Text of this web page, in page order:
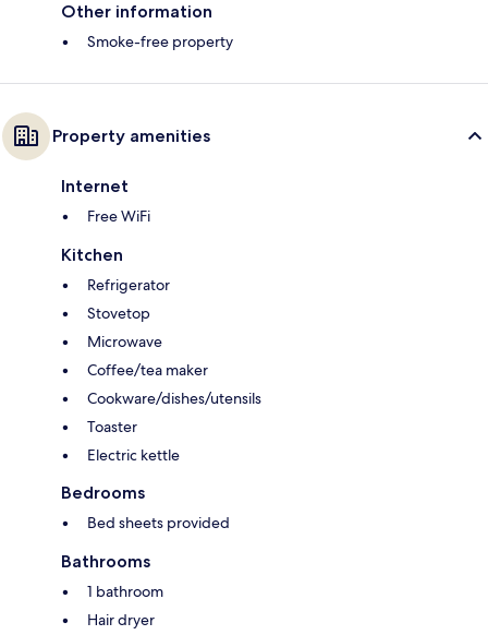
Other information
Smoke-free property
Property amenities
Internet
Free WiFi
Kitchen
Refrigerator
Stovetop
Microwave
Coffee/tea maker
Cookware/dishes/utensils
Toaster
Electric kettle
Bedrooms
Bed sheets provided
Bathrooms
1 bathroom
Hair dryer